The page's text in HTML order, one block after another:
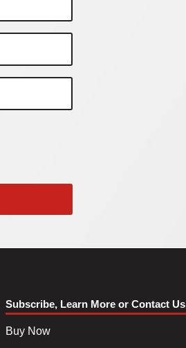
Subscribe, Learn More or Contact Us
Buy Now